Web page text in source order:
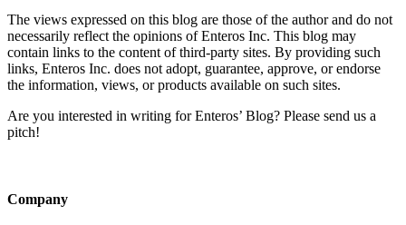
database
performance
management
platform
*”
The views expressed on this blog are those of the author and do not
necessarily reflect the opinions of Enteros Inc. This blog may
contain links to the content of third-party sites. By providing such
links, Enteros Inc. does not adopt, guarantee, approve, or endorse
the information, views, or products available on such sites.
Are you interested in writing for Enteros’ Blog? Please send us a
pitch!
Company